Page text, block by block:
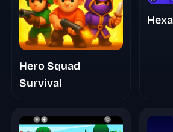
Hero Squad
Survival